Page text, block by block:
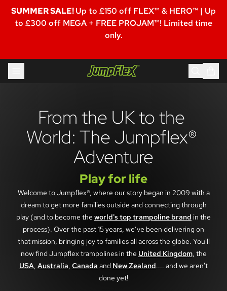
SUMMER SALE!Up to £150 off FLEX™ & HERO™ | Up
to £300 off MEGA + FREE PROJAM™! Limited time
only.
Skip to content
From the UK to the
World: The Jumpflex®
Adventure
Play for life
Welcome to Jumpflex®, where our story began in 2009 with a
dream to get more families outside and connecting through
play (and to become the world's top trampoline brand in the
process). Over the past 15 years, we’ve been delivering on
that mission, bringing joy to families all across the globe. You'll
now find Jumpflex trampolines in the United Kingdom, the
USA, Australia, Canada and New Zealand.... and we aren't
done yet!